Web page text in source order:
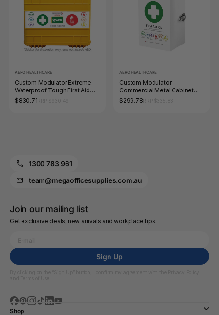
AERO HEALTHCARE
Custom Modulator Extreme
Waterproof Tough First Aid
and Trauma Kit 43 x 38 x
15.4cm
$830.71
AERO HEALTHCARE
Custom Modulator
Commercial Metal Cabinet
Food and Beverage Kit 24 x
16 x 42cm
$299.78
1300 783 961
team@megaofficesupplies.com.au
Join our mailing list
Get exclusive deals, new arrivals and workplace tips.
Sign Up
Shop